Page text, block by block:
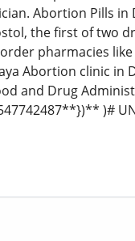
Abortion Pills in
the first of two
pharmacies
Abortion clinic in
and Drug
)#